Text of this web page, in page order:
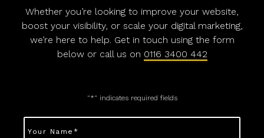
Whether you’re looking to improve your website,
boost your visibility, or scale your digital marketing,
we’re here to help. Get in touch using the form
below or call us on 0116 3400 442
"*" indicates required fields